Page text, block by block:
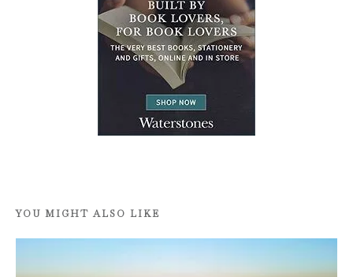
YOU MIGHT ALSO LIKE